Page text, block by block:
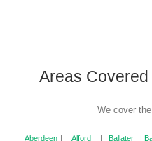
Areas
We cover
Aberdeen | Alford | Ballater |